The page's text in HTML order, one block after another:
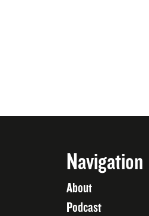
Navigation
About
Podcast